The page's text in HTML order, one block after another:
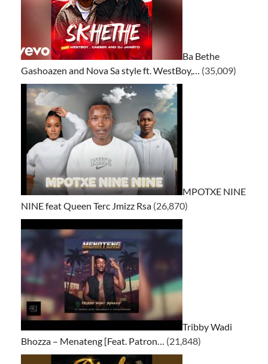
Ba Bethe
Gashoazen and Nova Sa style ft. WestBoy,…
(35,009)
MPOTXE NINE
NINE feat Queen Terc Jmizz Rsa (26,870)
Tribby Wadi
Bhozza – Menateng [Feat. Patron…
(21,848)